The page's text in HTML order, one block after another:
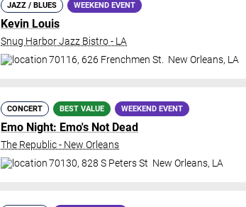
JAZZ / BLUES WEEKEND EVENT
Kevin Louis
Snug Harbor Jazz Bistro - LA
70116, 626 Frenchmen St.
New Orleans, LA
CONCERT BEST VALUE WEEKEND EVENT
Emo Night: Emo's Not Dead
The Republic - New Orleans
70130, 828 S Peters St New Orleans, LA